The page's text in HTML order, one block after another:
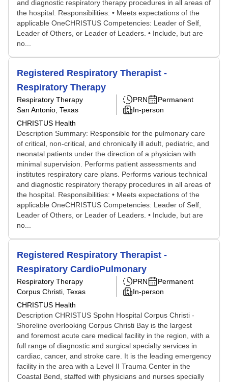
and diagnostic respiratory therapy procedures in all areas of
the hospital. Responsibilities: • Meets expectations of the
applicable OneCHRISTUS Competencies: Leader of Self,
Leader of Others, or Leader of Leaders. • Include, but are
no...
Registered Respiratory Therapist -
Respiratory Therapy
Respiratory Therapy
San Antonio, Texas
CHRISTUS Health
PRN
Permanent
In-person
Description Summary: Responsible for the pulmonary care
of critical, non-critical, and chronically ill adult, pediatric, and
neonatal patients under the direction of a physician with
minimal supervision. Performs patient assessments and
institutes respiratory care plans. Performs various technical
and diagnostic respiratory therapy procedures in all areas of
the hospital. Responsibilities: • Meets expectations of the
applicable OneCHRISTUS Competencies: Leader of Self,
Leader of Others, or Leader of Leaders. • Include, but are
no...
Registered Respiratory Therapist -
Respiratory CardioPulmonary
Respiratory Therapy
Corpus Christi, Texas
CHRISTUS Health
PRN
Permanent
In-person
Description CHRISTUS Spohn Hospital Corpus Christi -
Shoreline overlooking Corpus Christi Bay is the largest
and foremost acute care medical facility in the region, with a
full range of diagnostic and surgical specialty services in
cardiac, cancer, and stroke care. It is the leading emergency
facility in the area with a Level II Trauma Center in the
Coastal Bend, staffed with physicians and nurses specially